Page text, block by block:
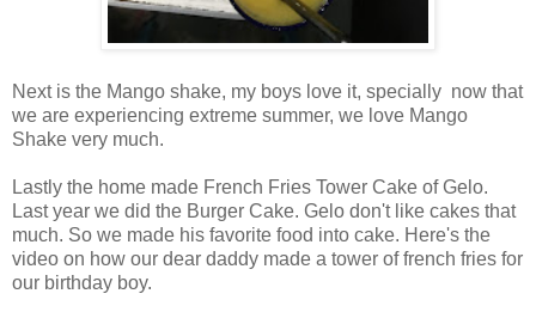
Next is the Mango shake, my boys love it, specially now that
we are experiencing extreme summer, we love Mango
Shake very much.
Lastly the home made French Fries Tower Cake of Gelo.
Last year we did the Burger Cake. Gelo don't like cakes that
much. So we made his favorite food into cake. Here's the
video on how our dear daddy made a tower of french fries for
our birthday boy.